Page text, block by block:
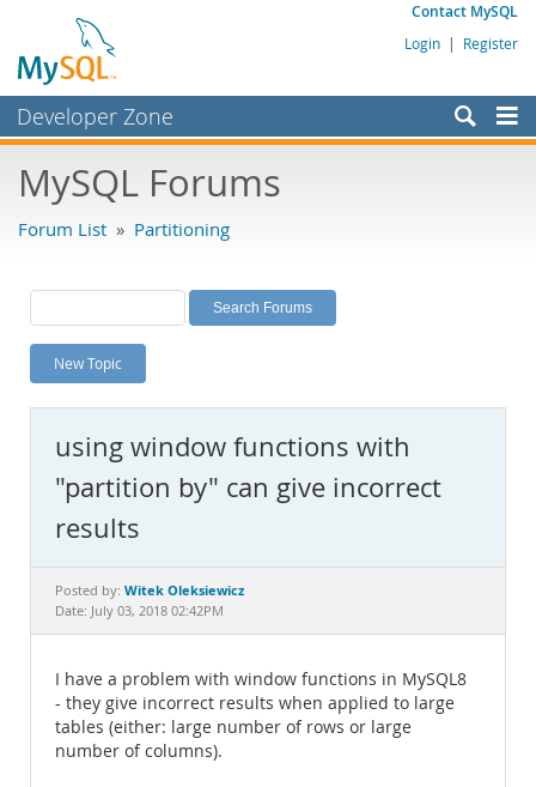
Contact MySQL
Login | Register
Developer Zone
Bugs
Labs
Planet MySQL
News and Events
MySQL.com
Downloads
Documentation
MySQL Forums
Forum List » Partitioning
New Topic
using window functions with
"partition by" can give incorrect
results
Posted by: Witek Oleksiewicz
Date: July 03, 2018 02:42PM
I have a problem with window functions in MySQL8
- they give incorrect results when applied to large
tables (either: large number of rows or large
number of columns).